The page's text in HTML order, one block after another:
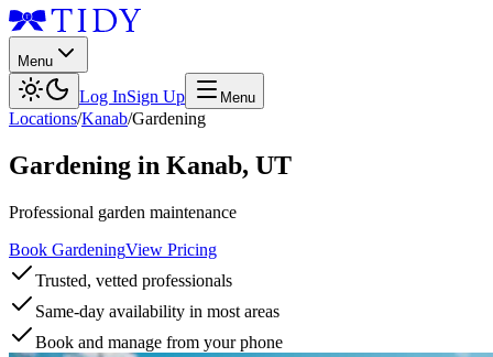
Menu
Log InSign Up Menu
Locations/Kanab/Gardening
Gardening in Kanab, UT
Professional garden maintenance
Book GardeningView Pricing
Trusted, vetted professionals
Same-day availability in most areas
Book and manage from your phone